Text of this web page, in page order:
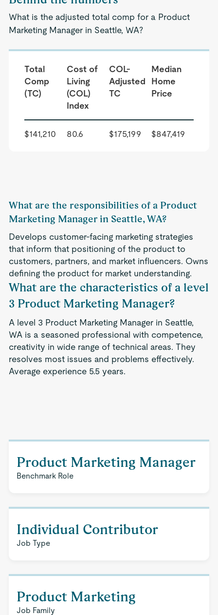
What is the adjusted total comp for a Product
Marketing Manager in Seattle, WA?
Total
Comp
(TC)
Cost of
Living
(COL)
Index
COL-
Adjusted
TC
Median
Home
Price
$141,210 80.6 $175,199 $847,419
What are the responsibilities of a Product
Marketing Manager in Seattle, WA?
Develops customer-facing marketing strategies
that inform that positioning of the product to
customers, partners, and market influencers. Owns
defining the product for market understanding.
What are the characteristics of a level
3 Product Marketing Manager?
A level 3 Product Marketing Manager in Seattle,
WA is a seasoned professional with competence,
creativity in wide range of technical areas. They
resolves most issues and problems effectively.
Average experience 5.5 years.
Product Marketing Manager
Benchmark Role
Individual Contributor
Job Type
Product Marketing
Job Family